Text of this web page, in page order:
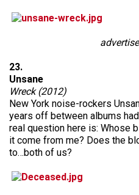
23.
Unsane
Wreck (2012)
New York noise-rockers
years off between albums
real question here is: Whose
it come from me? Does the
to…both of us?